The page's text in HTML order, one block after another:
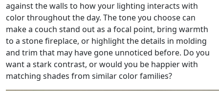
against the walls to how your lighting interacts with
color throughout the day. The tone you choose can
make a couch stand out as a focal point, bring warmth
to a stone fireplace, or highlight the details in molding
and trim that may have gone unnoticed before. Do you
want a stark contrast, or would you be happier with
matching shades from similar color families?